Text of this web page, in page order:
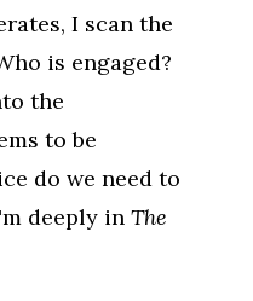
I scan the
is engaged?
the
to be
do we need to
deeply in The